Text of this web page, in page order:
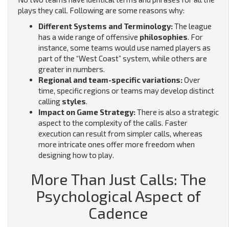
plays they call. Following are some reasons why:
Different Systems and Terminology:The league
has a wide range of offensive philosophies. For
instance, some teams would use named players as
part of the “West Coast” system, while others are
greater in numbers.
Regional and team-specific variations:Over
time, specific regions or teams may develop distinct
calling styles.
Impact on Game Strategy:There is also a strategic
aspect to the complexity of the calls. Faster
execution can result from simpler calls, whereas
more intricate ones offer more freedom when
designing how to play.
More Than Just Calls: The
Psychological Aspect of
Cadence